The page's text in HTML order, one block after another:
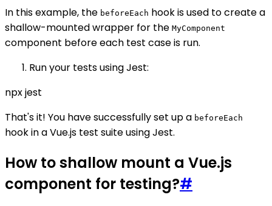
In this example, the beforeEach hook is used to create a
shallow-mounted wrapper for the MyComponent
component before each test case is run.
Run your tests using Jest:
npx jest
That's it! You have successfully set up a beforeEach
hook in a Vue.js test suite using Jest.
How to shallow mount a Vue.js
component for testing?#